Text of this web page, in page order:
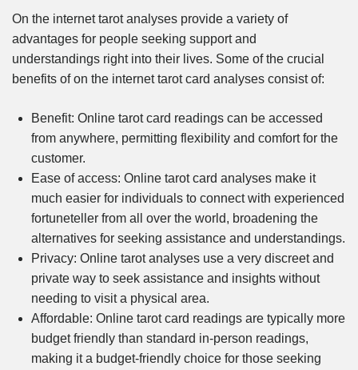
On the internet tarot analyses provide a variety of
advantages for people seeking support and
understandings right into their lives. Some of the crucial
benefits of on the internet tarot card analyses consist of:
Benefit: Online tarot card readings can be accessed
from anywhere, permitting flexibility and comfort for the
customer.
Ease of access: Online tarot card analyses make it
much easier for individuals to connect with experienced
fortuneteller from all over the world, broadening the
alternatives for seeking assistance and understandings.
Privacy: Online tarot analyses use a very discreet and
private way to seek assistance and insights without
needing to visit a physical area.
Affordable: Online tarot card readings are typically more
budget friendly than standard in-person readings,
making it a budget-friendly choice for those seeking